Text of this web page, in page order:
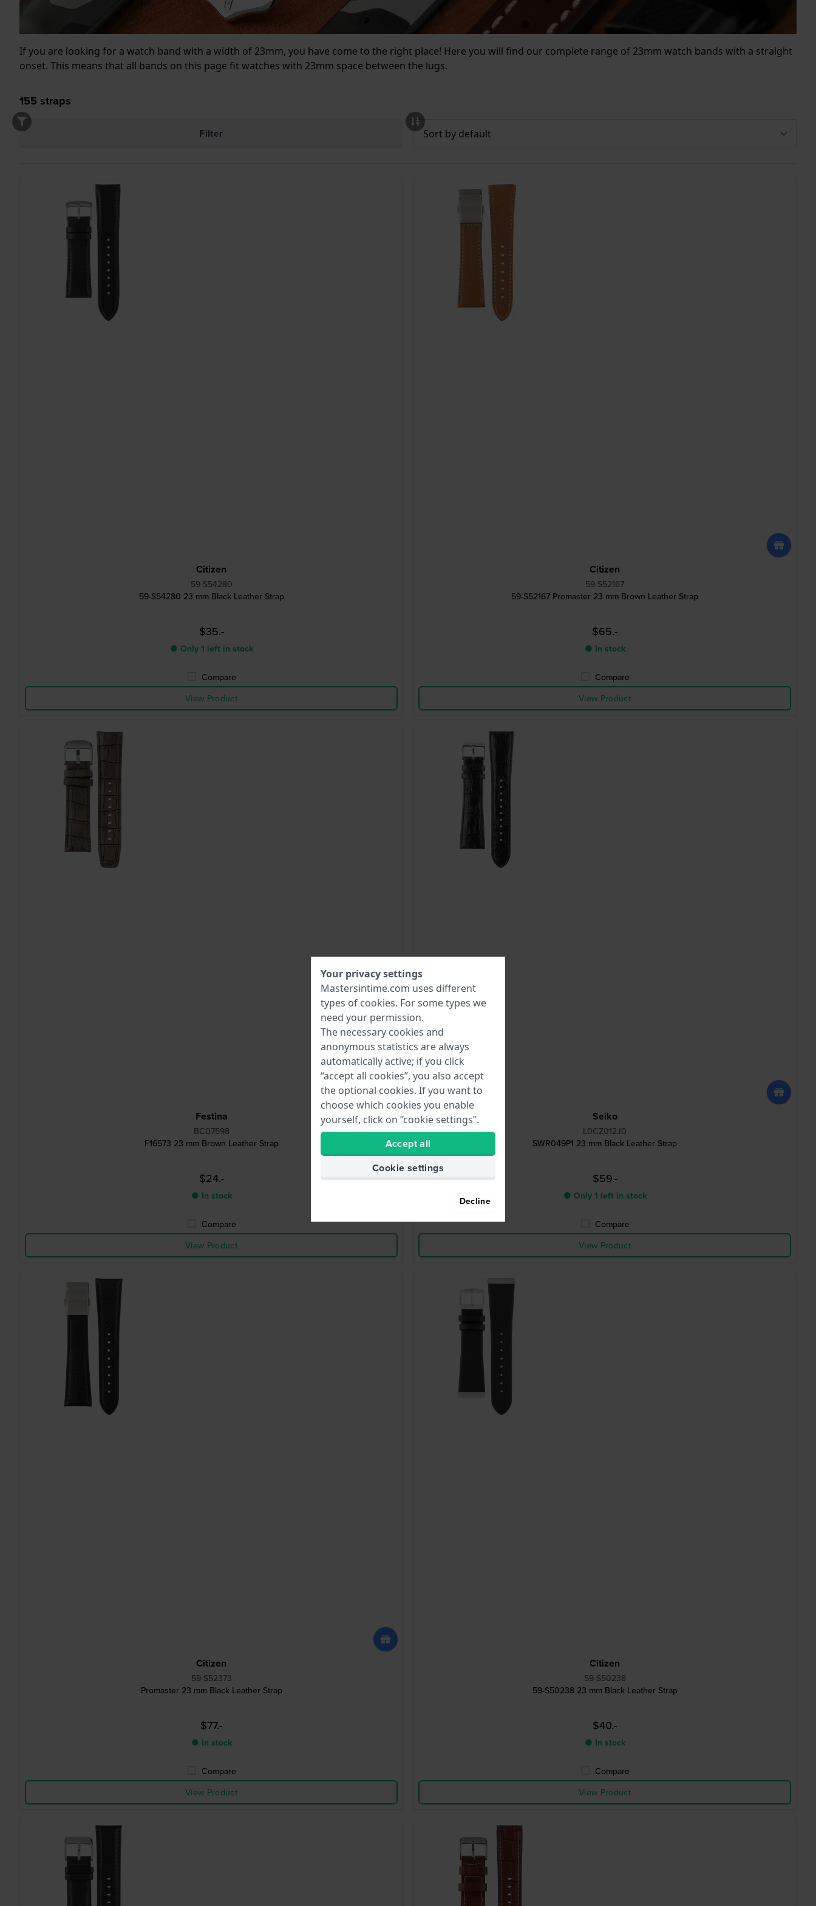
If you are looking for a watch band with a width of 23mm, you have come to the right place! Here you will find our complete range of 23mm watch bands with a straight
onset. This means that all bands on this page fit watches with 23mm space between the lugs.
155 straps
Filter
Citizen
59-S54280
59-S54280 23 mm Black Leather Strap
$35.-
● Only 1 left in stock
Compare
View Product
Citizen
59-S52167
59-S52167 Promaster 23 mm Brown Leather Strap
$65.-
● In stock
Compare
View Product
Festina
BC07598
F16573 23 mm Brown Leather Strap
$24.-
● In stock
Compare
View Product
Seiko
L0CZ012J0
SWR049P1 23 mm Black Leather Strap
$59.-
● Only 1 left in stock
Compare
View Product
Citizen
59-S52373
Promaster 23 mm Black Leather Strap
$77.-
● In stock
Compare
View Product
Citizen
59-S50238
59-S50238 23 mm Black Leather Strap
$40.-
● In stock
Compare
View Product
Your privacy settings
Mastersintime.com uses different
types of cookies. For some types we
need your permission.
The necessary cookies and
anonymous statistics are always
automatically active; if you click
“accept all cookies”, you also accept
the optional cookies. If you want to
choose which cookies you enable
yourself, click on “cookie settings”.
Accept all
Cookie settings
Decline